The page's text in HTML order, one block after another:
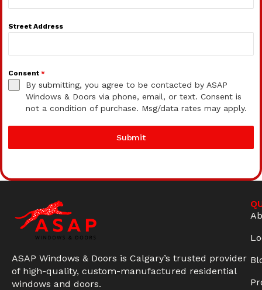
Street Address
Consent *
By submitting, you agree to be contacted by ASAP
Windows & Doors via phone, email, or text. Consent is
not a condition of purchase. Msg/data rates may apply.
Submit
ASAP Windows & Doors is Calgary’s trusted provider
of high-quality, custom-manufactured residential
windows and doors.